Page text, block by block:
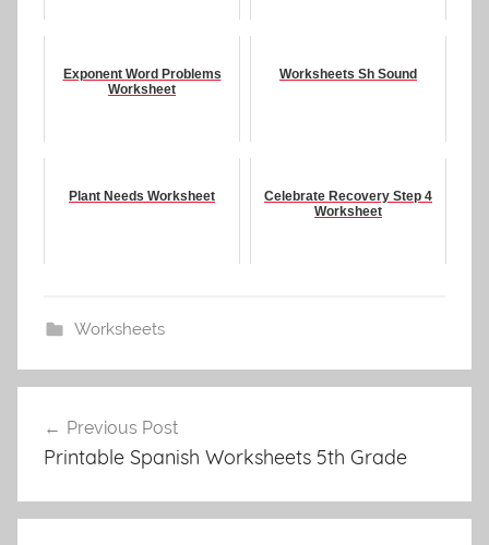
Exponent Word Problems
Worksheet
Worksheets Sh Sound
Plant Needs Worksheet
Celebrate Recovery Step 4
Worksheet
Worksheets
navigation
Previous Post
Printable Spanish Worksheets 5th Grade